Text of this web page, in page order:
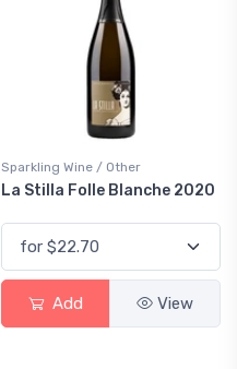
Sparkling Wine / Other
La Stilla Folle Blanche 2020
Add View